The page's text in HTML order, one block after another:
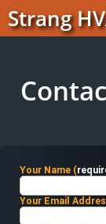
Strang
Your Name (
Your Email